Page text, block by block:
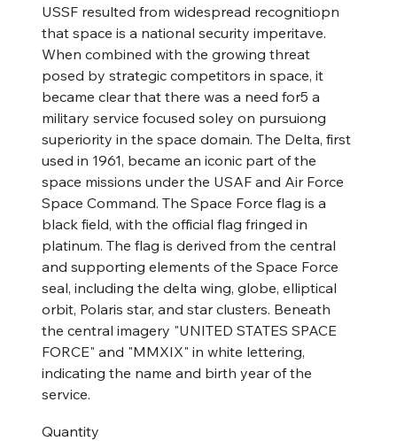
USSF resulted from widespread recognitiopn
that space is a national security imperitave.
When combined with the growing threat
posed by strategic competitors in space, it
became clear that there was a need for5 a
military service focused soley on pursuiong
superiority in the space domain. The Delta, first
used in 1961, became an iconic part of the
space missions under the USAF and Air Force
Space Command. The Space Force flag is a
black field, with the official flag fringed in
platinum. The flag is derived from the central
and supporting elements of the Space Force
seal, including the delta wing, globe, elliptical
orbit, Polaris star, and star clusters. Beneath
the central imagery "UNITED STATES SPACE
FORCE" and "MMXIX" in white lettering,
indicating the name and birth year of the
service.
Quantity